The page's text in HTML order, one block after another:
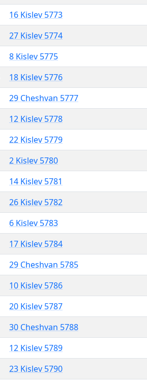
16 Kislev 5773
27 Kislev 5774
8 Kislev 5775
18 Kislev 5776
29 Cheshvan 5777
12 Kislev 5778
22 Kislev 5779
2 Kislev 5780
14 Kislev 5781
26 Kislev 5782
6 Kislev 5783
17 Kislev 5784
29 Cheshvan 5785
10 Kislev 5786
20 Kislev 5787
30 Cheshvan 5788
12 Kislev 5789
23 Kislev 5790